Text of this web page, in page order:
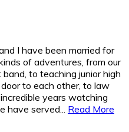
I have been married for
of adventures, from our
to teaching junior high
to each other, to law
years watching
have served... Read More